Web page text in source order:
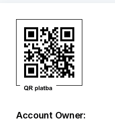
Account Owner: